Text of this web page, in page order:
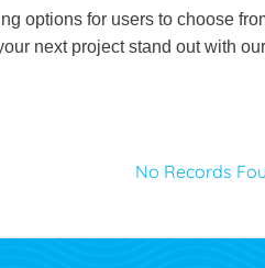
options for users to choose
next project stand out with
No Records